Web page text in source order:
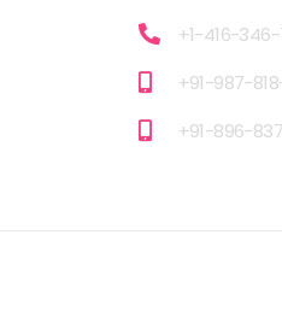
+1-416-346-
+91-987-
+91-896-